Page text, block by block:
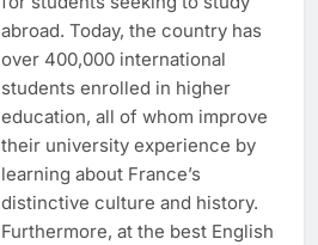
abroad. Today, the country has
over 400,000 international
students enrolled in higher
education, all of whom improve
their university experience by
learning about France’s
distinctive culture and history.
Furthermore, at the best English